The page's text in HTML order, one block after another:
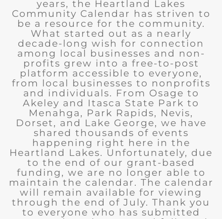
years, the Heartland Lakes
Community Calendar has striven to
be a resource for the community.
What started out as a nearly
decade-long wish for connection
among local businesses and non-
profits grew into a free-to-post
platform accessible to everyone,
from local businesses to nonprofits
and individuals. From Osage to
Akeley and Itasca State Park to
Menahga, Park Rapids, Nevis,
Dorset, and Lake George, we have
shared thousands of events
happening right here in the
Heartland Lakes. Unfortunately, due
to the end of our grant-based
funding, we are no longer able to
maintain the calendar. The calendar
will remain available for viewing
through the end of July. Thank you
to everyone who has submitted